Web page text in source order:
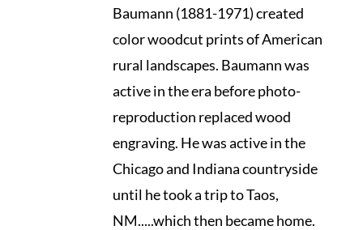
Baumann (1881-1971) created
color woodcut prints of American
rural landscapes. Baumann was
active in the era before photo-
reproduction replaced wood
engraving. He was active in the
Chicago and Indiana countryside
until he took a trip to Taos,
NM.....which then became home.